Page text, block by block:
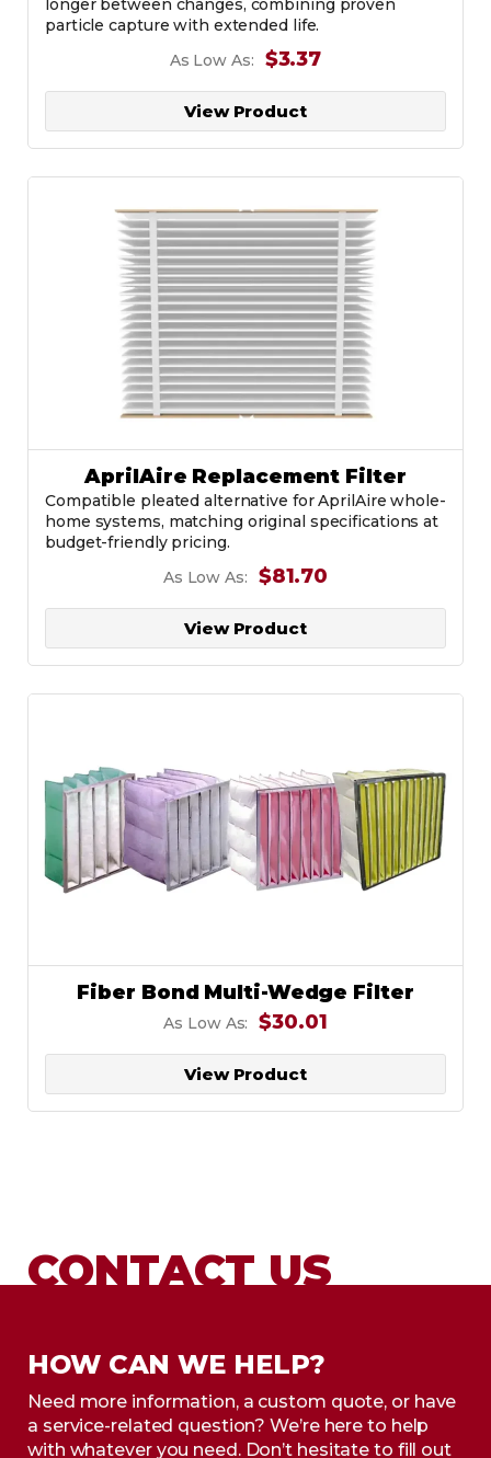
longer between changes, combining proven
particle capture with extended life.
As Low As:
$3.37
View Product
AprilAire Replacement Filter
Compatible pleated alternative for AprilAire whole-
home systems, matching original specifications at
budget-friendly pricing.
As Low As:
$81.70
View Product
Fiber Bond Multi-Wedge Filter
As Low As: $30.01
View Product
CONTACT US
HOW CAN WE HELP?
Need more information, a custom quote, or have
a service-related question? We’re here to help
with whatever you need. Don’t hesitate to fill out